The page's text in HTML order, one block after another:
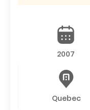
2007
Quebec